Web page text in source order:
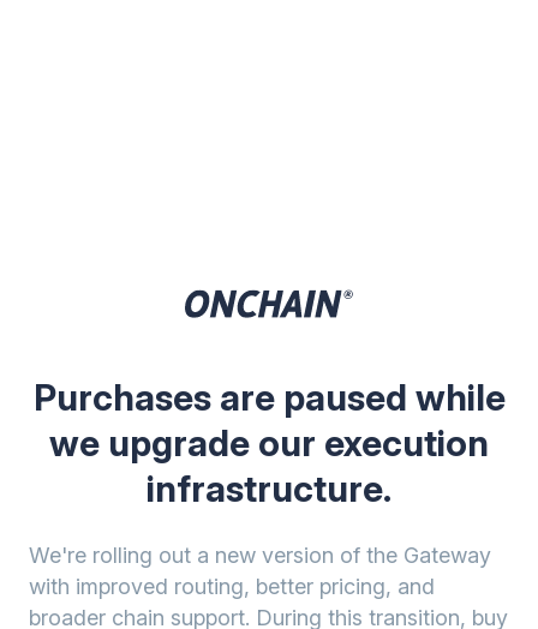
Purchases are paused while
we upgrade our execution
infrastructure.
We're rolling out a new version of the Gateway
with improved routing, better pricing, and
broader chain support. During this transition, buy